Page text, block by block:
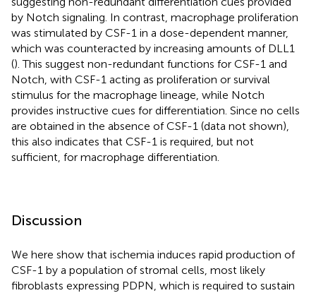
by Notch signaling. In contrast, macrophage proliferation
was stimulated by CSF-1 in a dose-dependent manner,
which was counteracted by increasing amounts of DLL1
(). This suggest non-redundant functions for CSF-1 and
Notch, with CSF-1 acting as proliferation or survival
stimulus for the macrophage lineage, while Notch
provides instructive cues for differentiation. Since no cells
are obtained in the absence of CSF-1 (data not shown),
this also indicates that CSF-1 is required, but not
sufficient, for macrophage differentiation.
Discussion
We here show that ischemia induces rapid production of
CSF-1 by a population of stromal cells, most likely
fibroblasts expressing PDPN, which is required to sustain